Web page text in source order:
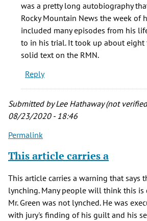
interview
with
the
(not
verified)
was a pretty long autobiography
Rocky Mountain News the week of
included many episodes from his
to in his trial. It took up about
solid text on the RMN.
Reply
Submitted byLee Hathaway (not
08/23/2020 - 18:46
Permalink
This article carries a
This article carries a warning that says
lynching. Many people will think this is
Mr. Green was not lynched. He was
with jury's finding of his guilt and his